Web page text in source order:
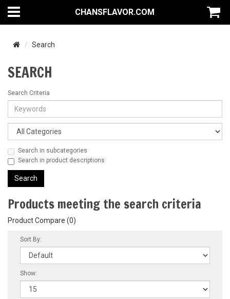
CHANSFLAVOR.COM
Search
SEARCH
Search Criteria
Search in subcategories
Search in product descriptions
Products meeting the search criteria
Product Compare (0)
Sort By:
Show: